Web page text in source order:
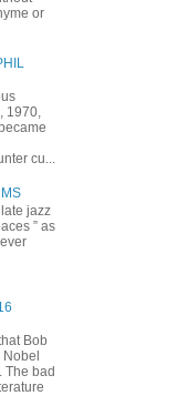
or
1970,
cu...
jazz
” as
Bob
The bad